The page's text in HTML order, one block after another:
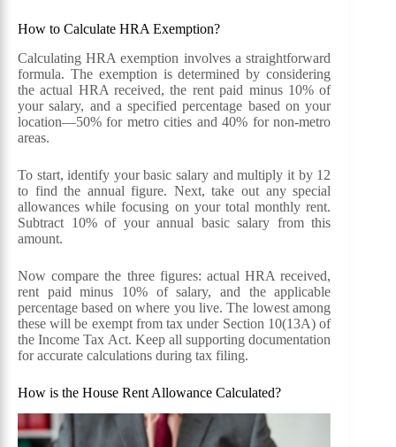
How to Calculate HRA Exemption?
Calculating HRA exemption involves a straightforward
formula. The exemption is determined by considering
the actual HRA received, the rent paid minus 10% of
your salary, and a specified percentage based on your
location—50% for metro cities and 40% for non-metro
areas.
To start, identify your basic salary and multiply it by 12
to find the annual figure. Next, take out any special
allowances while focusing on your total monthly rent.
Subtract 10% of your annual basic salary from this
amount.
Now compare the three figures: actual HRA received,
rent paid minus 10% of salary, and the applicable
percentage based on where you live. The lowest among
these will be exempt from tax under Section 10(13A) of
the Income Tax Act. Keep all supporting documentation
for accurate calculations during tax filing.
How is the House Rent Allowance Calculated?